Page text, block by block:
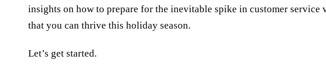
insights on how to prepare for the inevitable spike in customer service
that you can thrive this holiday season.
Let’s get started.